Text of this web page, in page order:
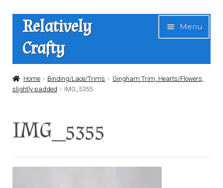
Skip
navigation
Skip
content
Relatively
Crafty
Menu
Home
News
About Us
Home Binding/Lace/Trims
Gingham Trim, Hearts/Flowers,
slightly padded
IMG_5355
IMG_5355